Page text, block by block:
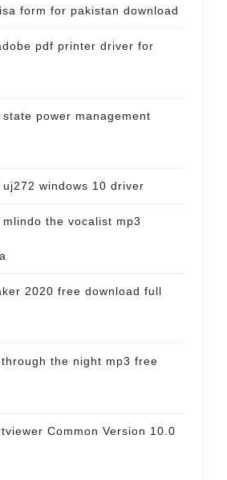
form for pakistan download
pdf printer driver for
power management
windows 10 driver
the vocalist mp3
2020 free download full
the night mp3 free
Common Version 10.0